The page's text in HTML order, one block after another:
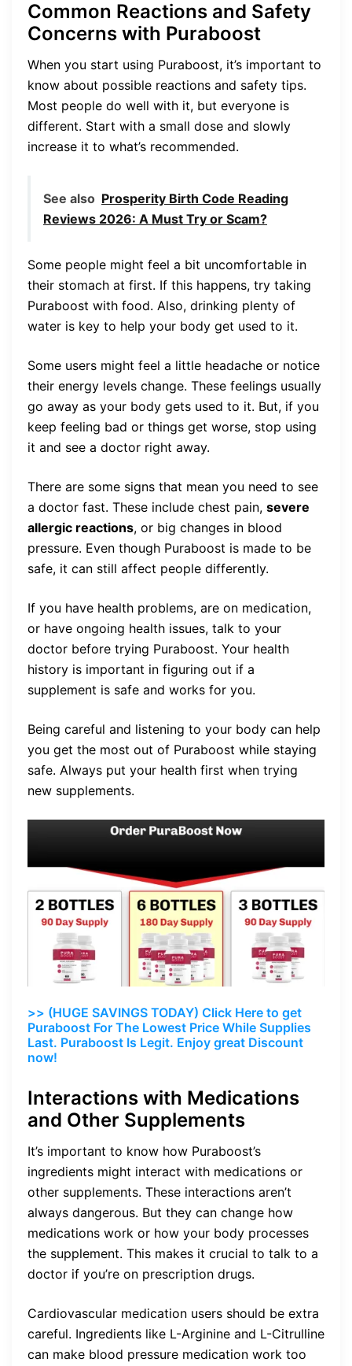
Common Reactions and Safety
Concerns with Puraboost
When you start using Puraboost, it’s important to
know about possible reactions and safety tips.
Most people do well with it, but everyone is
different. Start with a small dose and slowly
increase it to what’s recommended.
See also Prosperity Birth Code Reading
Reviews 2026: A Must Try or Scam?
Some people might feel a bit uncomfortable in
their stomach at first. If this happens, try taking
Puraboost with food. Also, drinking plenty of
water is key to help your body get used to it.
Some users might feel a little headache or notice
their energy levels change. These feelings usually
go away as your body gets used to it. But, if you
keep feeling bad or things get worse, stop using
it and see a doctor right away.
There are some signs that mean you need to see
a doctor fast. These include chest pain, severe
allergic reactions, or big changes in blood
pressure. Even though Puraboost is made to be
safe, it can still affect people differently.
If you have health problems, are on medication,
or have ongoing health issues, talk to your
doctor before trying Puraboost. Your health
history is important in figuring out if a
supplement is safe and works for you.
Being careful and listening to your body can help
you get the most out of Puraboost while staying
safe. Always put your health first when trying
new supplements.
>> (HUGE SAVINGS TODAY) Click Here to get
Puraboost For The Lowest Price While Supplies
Last. Puraboost Is Legit. Enjoy great Discount
now!
Interactions with Medications
and Other Supplements
It’s important to know how Puraboost’s
ingredients might interact with medications or
other supplements. These interactions aren’t
always dangerous. But they can change how
medications work or how your body processes
the supplement. This makes it crucial to talk to a
doctor if you’re on prescription drugs.
Cardiovascular medication users should be extra
careful. Ingredients like L-Arginine and L-Citrulline
can make blood pressure medication work too